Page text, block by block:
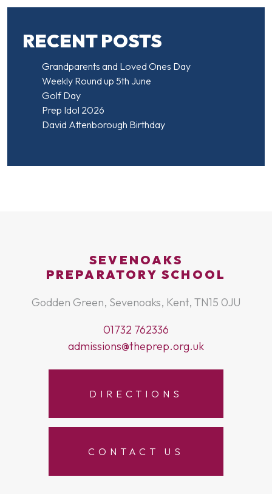
RECENT POSTS
Grandparents and Loved Ones Day
Weekly Round up 5th June
Golf Day
Prep Idol 2026
David Attenborough Birthday
SEVENOAKS
PREPARATORY SCHOOL
Godden Green, Sevenoaks, Kent, TN15 0JU
01732 762336
admissions@theprep.org.uk
DIRECTIONS
CONTACT US